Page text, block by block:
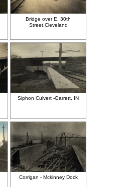
Bridge over E. 30th
Street,Cleveland
Siphon Culvert -Garrett, IN
Corrigan - Mckinney Dock